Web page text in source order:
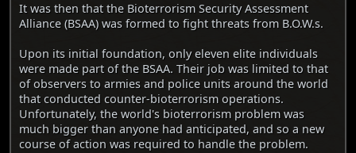
It was then that the Bioterrorism Security Assessment
Alliance (BSAA) was formed to fight threats from B.O.W.s.
Upon its initial foundation, only eleven elite individuals
were made part of the BSAA. Their job was limited to that
of observers to armies and police units around the world
that conducted counter-bioterrorism operations.
Unfortunately, the world's bioterrorism problem was
much bigger than anyone had anticipated, and so a new
course of action was required to handle the problem.